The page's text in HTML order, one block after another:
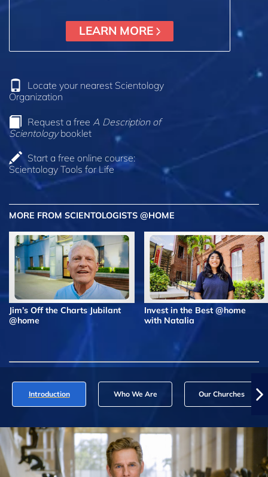
LEARN MORE
Locate your nearest Scientology
Organization
Request a free A Description of
Scientologybooklet
Start a free online course:
Scientology Tools for Life
MORE FROM SCIENTOLOGISTS @HOME
Jim’s Off the Charts Jubilant
@home
Invest in the Best @home
with Natalia
Introduction Who We Are Our Churches